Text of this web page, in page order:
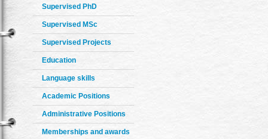
Supervised PhD
Supervised MSc
Supervised Projects
Education
Language skills
Academic Positions
Administrative Positions
Memberships and awards